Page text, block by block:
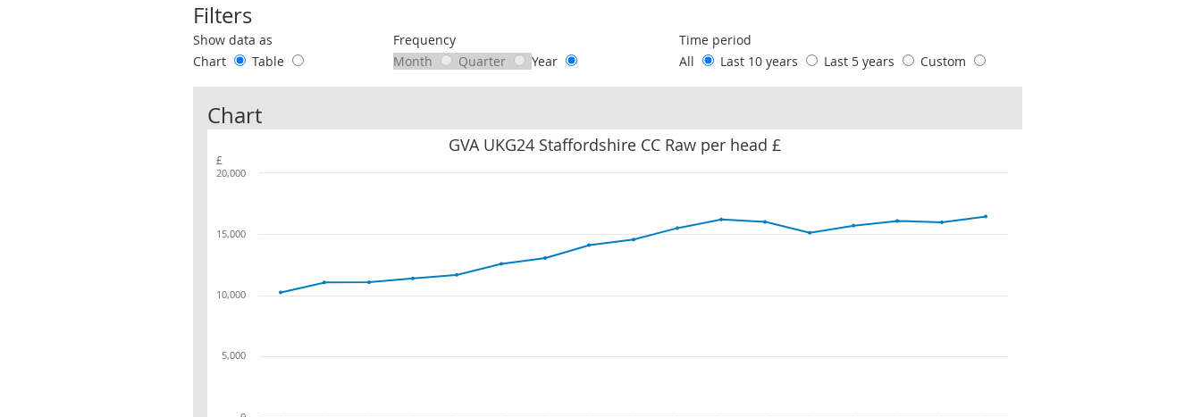
Filters
Use these filters to interact with the following chart of data.
Show data as
Chart
Table
Frequency
Month
Quarter Year
Time period
All
Last 10 years Last 5 years Custom
Chart
£
GVA UKG24 Staffordshire CC Raw per head £
5,000
10,000
15,000
20,000